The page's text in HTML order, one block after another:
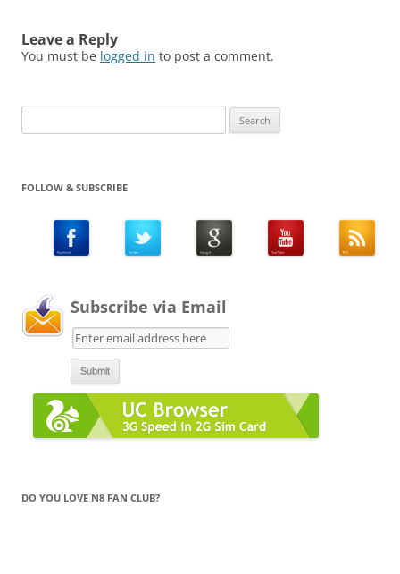
Leave a Reply
You must be logged in to post a comment.
for:
FOLLOW & SUBSCRIBE
Subscribe via Email
DO YOU LOVE N8 FAN CLUB?